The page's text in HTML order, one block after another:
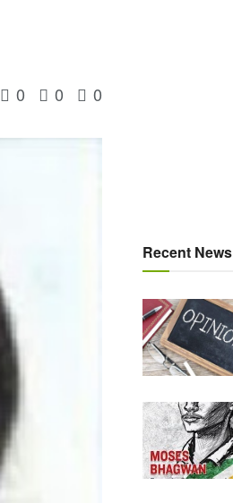
0 0 0
Recent News